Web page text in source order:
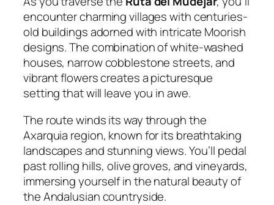
encounter charming villages with centuries-
old buildings adorned with intricate Moorish
designs. The combination of white-washed
houses, narrow cobblestone streets, and
vibrant flowers creates a picturesque
setting that will leave you in awe.
The route winds its way through the
Axarquia region, known for its breathtaking
landscapes and stunning views. You’ll pedal
past rolling hills, olive groves, and vineyards,
immersing yourself in the natural beauty of
the Andalusian countryside.